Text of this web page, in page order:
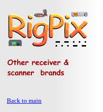
Back to main